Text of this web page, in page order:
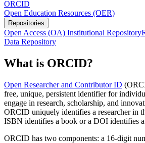
ORCID
Open Education Resources (OER)
Repositories
Open Access (OA) Institutional Repository
Data Repository
What is ORCID?
Open Researcher and Contributor ID
free, unique, persistent identifier for
engage in research, scholarship, and
ORCID uniquely identifies a researcher in
ISBN identifies a book or a DOI identifies
ORCID has two components: a 16-digit